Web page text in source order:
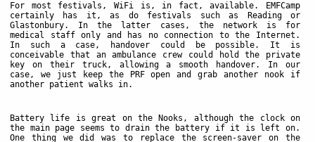
For most festivals, WiFi is, in fact, available. EMFCamp
certainly has it, as do festivals such as Reading or
Glastonbury. In the latter cases, the network is for
medical staff only and has no connection to the Internet.
In such a case, handover could be possible. It is
conceivable that an ambulance crew could hold the private
key on their truck, allowing a smooth handover. In our
case, we just keep the PRF open and grab another nook if
another patient walks in.
Battery life is great on the Nooks, although the clock on
the main page seems to drain the battery if it is left on.
One thing we did was to replace the screen-saver on the